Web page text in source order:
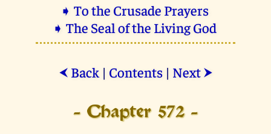
➧ To the Crusade Prayers
➧ The Seal of the Living God
⮜ Back| Contents| Next ⮞
- Chapter 572 -